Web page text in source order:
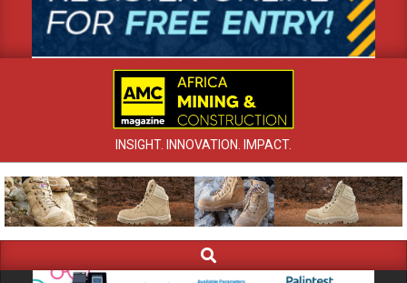
INSIGHT. INNOVATION. IMPACT.
Navigation
Search